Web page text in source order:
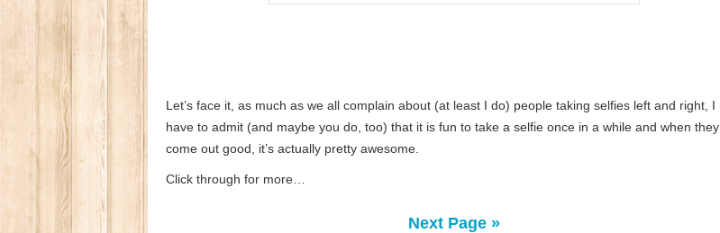
Let’s face it, as much as we all complain about (at least I do) people taking selfies left and right, I
have to admit (and maybe you do, too) that it is fun to take a selfie once in a while and when they
come out good, it’s actually pretty awesome.
Click through for more…
Next Page »